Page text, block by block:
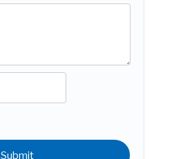
Submit